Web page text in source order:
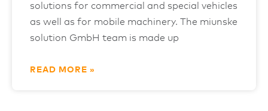
solutions for commercial and special vehicles
as well as for mobile machinery. The miunske
solution GmbH team is made up
READ MORE »